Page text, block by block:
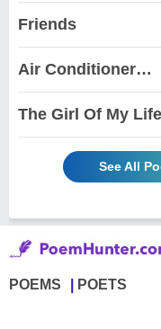
Friends
Air Conditioner…
The Girl Of My
See All
POEMS POETS